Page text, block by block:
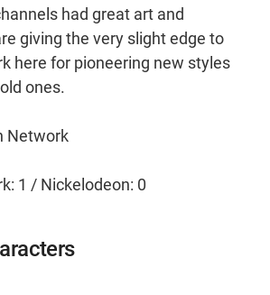
had great art and
giving the very slight edge to
here for pioneering new styles
ones.
Network
1 / Nickelodeon: 0